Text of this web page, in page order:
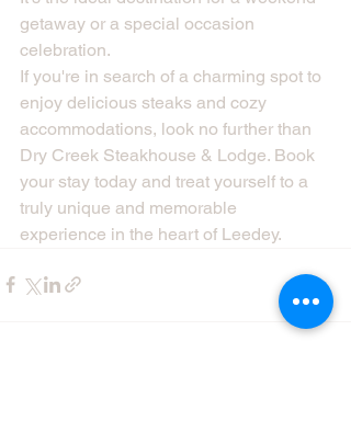
getaway or a special occasion
celebration.
If you're in search of a charming spot to
enjoy delicious steaks and cozy
accommodations, look no further than
Dry Creek Steakhouse & Lodge. Book
your stay today and treat yourself to a
truly unique and memorable
experience in the heart of Leedey.